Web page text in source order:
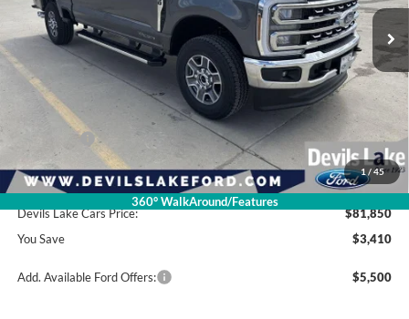
1/ 45
360° WalkAround/Features
Less
Retail Price:
$85,260
Dealer Discount
-$2,809
Ford Offers:
-$1,000
Doc Fee
$399
Devils Lake Cars Price:
$81,850
You Save
$3,410
Add. Available Ford Offers: $5,500